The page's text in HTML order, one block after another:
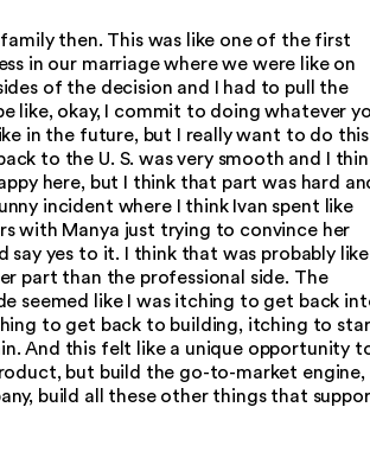
then. This was like one of the first
in our marriage where we were like on
of the decision and I had to pull the
like, okay, I commit to doing whatever
in the future, but I really want to do
to the U. S. was very smooth and I
here, but I think that part was hard
incident where I think Ivan spent like
with Manya just trying to convince her
say yes to it. I think that was probably like
part than the professional side. The
seemed like I was itching to get back
to get back to building, itching to
And this felt like a unique opportunity
but build the go-to-market engine,
build all these other things that